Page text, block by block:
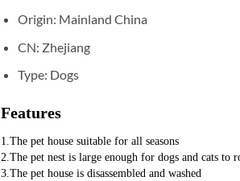
Origin: Mainland China
CN: Zhejiang
Type: Dogs
Features
1.The pet house suitable for all seasons
2.The pet nest is large enough for dogs and cats to
3.The pet house is disassembled and washed